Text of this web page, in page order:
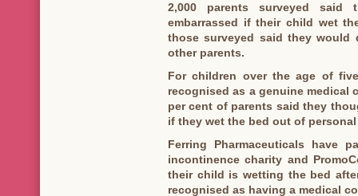
2,000 parents surveyed said
embarrassed if their child wet
those surveyed said they
other parents.
For children over the age of
recognised as a genuine medical
per cent of parents said they
if they wet the bed out of
Ferring Pharmaceuticals have
incontinence charity and
their child is wetting the bed
recognised as having a medical